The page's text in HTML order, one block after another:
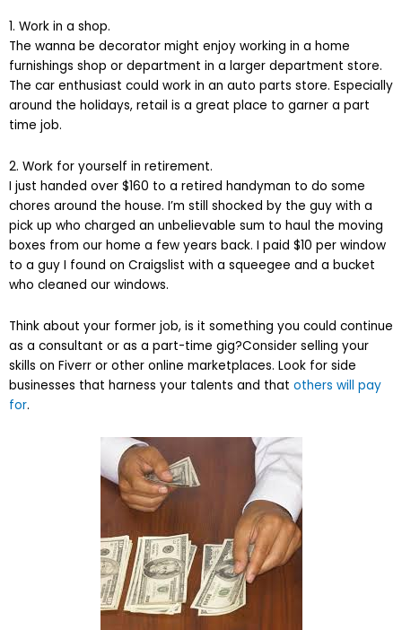
1. Work in a shop.
The wanna be decorator might enjoy working in a home
furnishings shop or department in a larger department store.
The car enthusiast could work in an auto parts store. Especially
around the holidays, retail is a great place to garner a part
time job.
2. Work for yourself in retirement.
I just handed over $160 to a retired handyman to do some
chores around the house. I’m still shocked by the guy with a
pick up who charged an unbelievable sum to haul the moving
boxes from our home a few years back. I paid $10 per window
to a guy I found on Craigslist with a squeegee and a bucket
who cleaned our windows.
Think about your former job, is it something you could continue
as a consultant or as a part-time gig?Consider selling your
skills on Fiverr or other online marketplaces. Look for side
businesses that harness your talents and that others will pay
for.